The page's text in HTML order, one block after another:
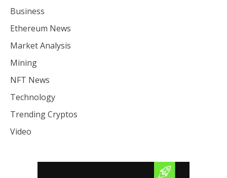
Business
Ethereum News
Market Analysis
Mining
NFT News
Technology
Trending Cryptos
Video